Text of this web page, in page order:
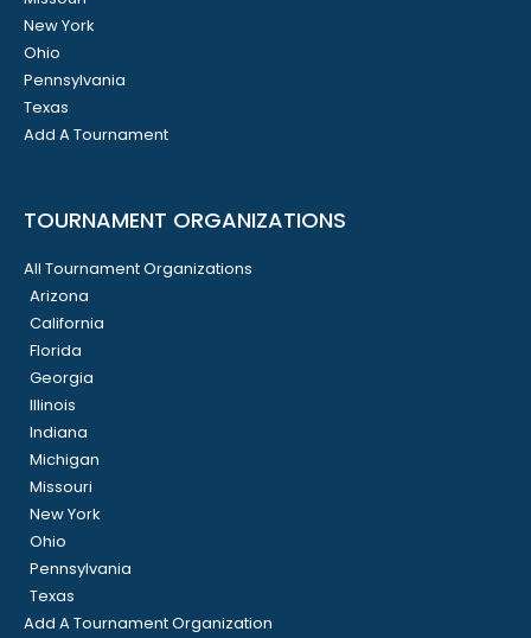
New York
Ohio
Pennsylvania
Texas
Add A Tournament
TOURNAMENT ORGANIZATIONS
All Tournament Organizations
Arizona
California
Florida
Georgia
Illinois
Indiana
Michigan
Missouri
New York
Ohio
Pennsylvania
Texas
Add A Tournament Organization